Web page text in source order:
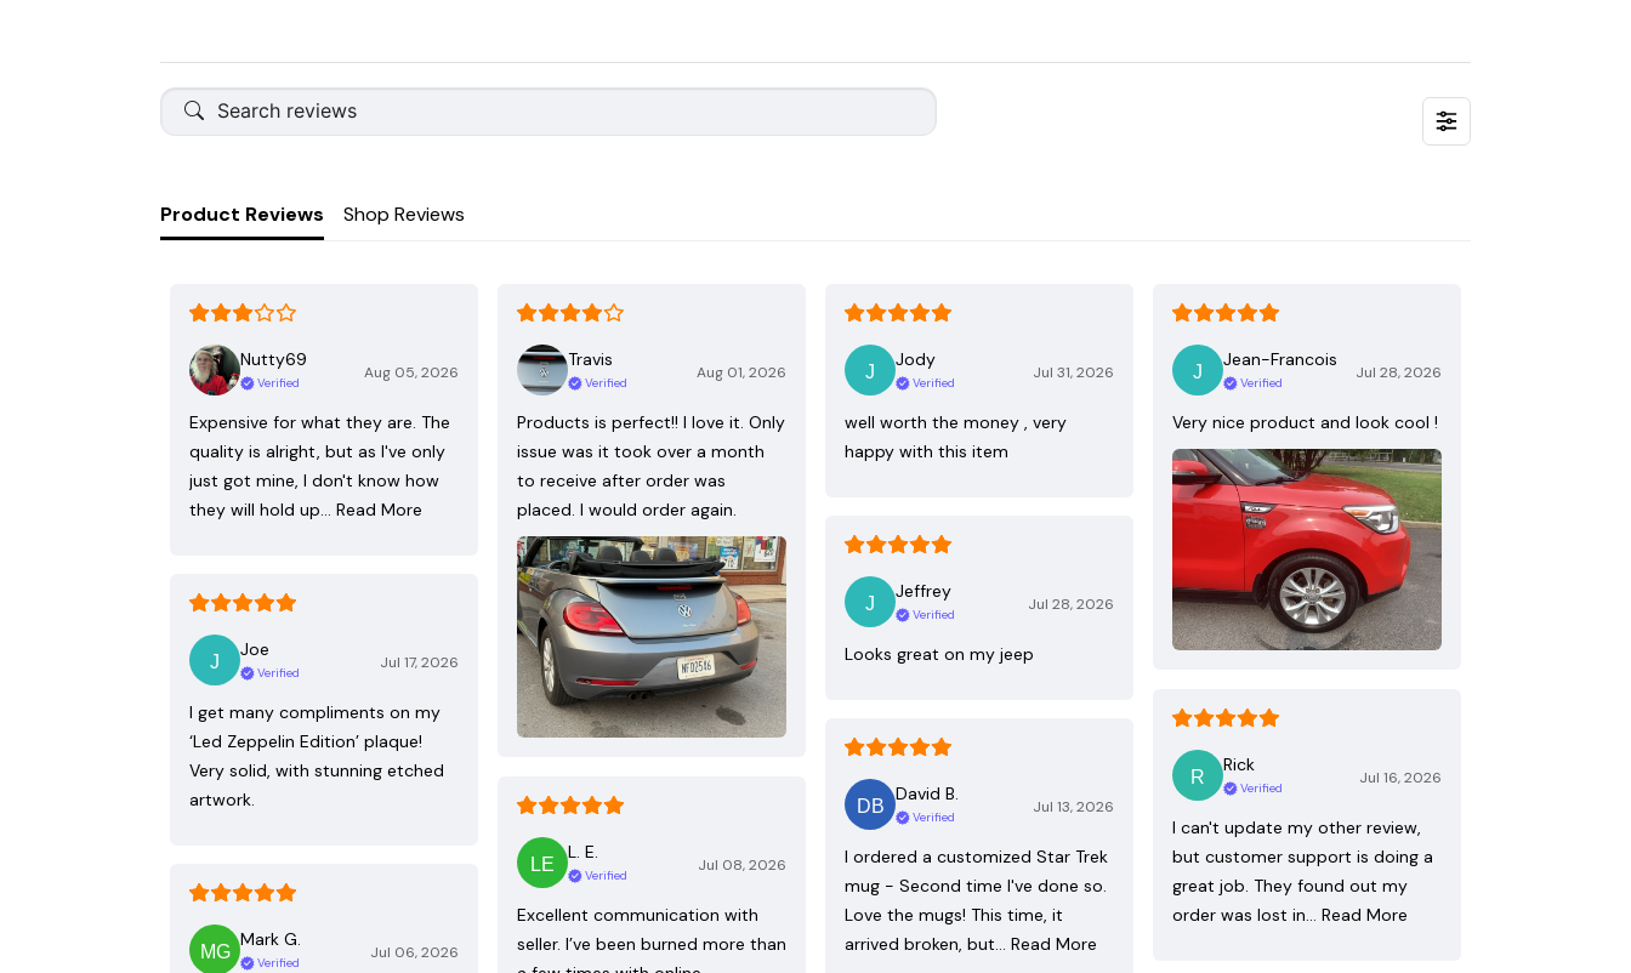
Product Reviews Shop Reviews
Nutty69
Verified
Aug 05, 2026
Expensive for what they are. The
quality is alright, but as I've only
just got mine, I don't know how
they will hold up… Read More
Travis
Verified
Aug 01, 2026
Products is perfect!! I love it. Only
issue was it took over a month
to receive after order was
placed. I would order again.
Jody
Verified
Jul 31, 2026
well worth the money , very
happy with this item
Jean-Francois
Verified
Jul 28, 2026
Very nice product and look cool !
Jeffrey
Verified
Jul 28, 2026
Looks great on my jeep
Joe
Verified
Jul 17, 2026
I get many compliments on my
‘Led Zeppelin Edition’ plaque!
Very solid, with stunning etched
artwork.
Rick
Verified
Jul 16, 2026
I can't update my other review,
but customer support is doing a
great job. They found out my
order was lost in… Read More
David B.
Verified
Jul 13, 2026
I ordered a customized Star Trek
mug - Second time I've done so.
Love the mugs! This time, it
arrived broken, but… Read More
L. E.
Verified
Jul 08, 2026
Excellent communication with
seller. I’ve been burned more than
Mark G.
Verified
Jul 06, 2026